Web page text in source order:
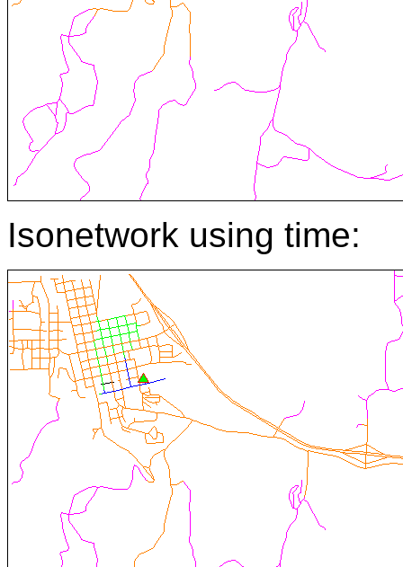
Isonetwork using time: